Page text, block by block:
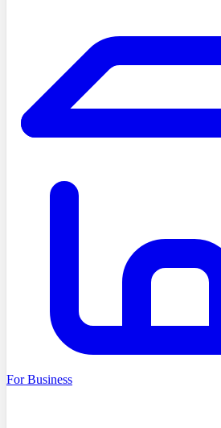
For Business